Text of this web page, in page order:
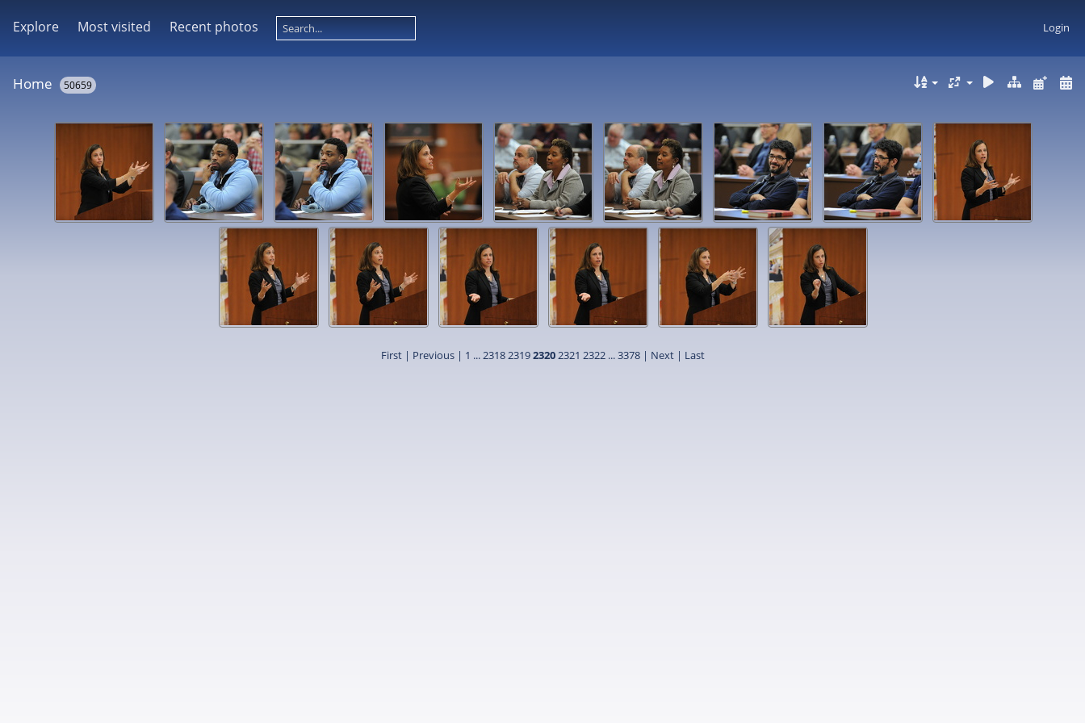
Explore Most visited Recent photos Login
Home 50659
First| Previous| 1 ...2318231923202321 2322...3378 | Next | Last